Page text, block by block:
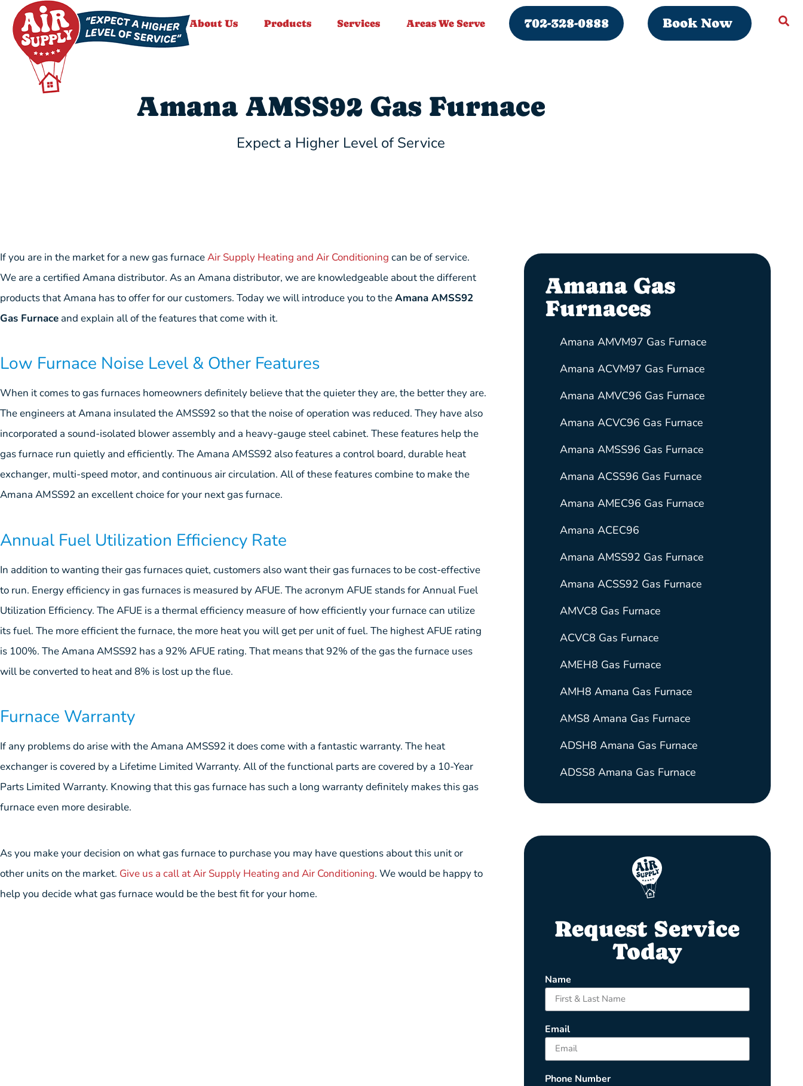
About Us Products Services Areas We Serve 702-328-0888 Book Now
Amana AMSS92 Gas Furnace
Expect a Higher Level of Service
If you are in the market for a new gas furnaceAir Supply Heating and Air Conditioning can be of service.
We are a certified Amana distributor. As an Amana distributor, we are knowledgeable about the different
products that Amana has to offer for our customers. Today we will introduce you to theAmana AMSS92
Gas Furnace and explain all of the features that come with it.
Low Furnace Noise Level & Other Features
When it comes to gas furnaces homeowners definitely believe that the quieter they are, the better they are.
The engineers at Amana insulated the AMSS92 so that the noise of operation was reduced. They have also
incorporated a sound-isolated blower assembly and a heavy-gauge steel cabinet. These features help the
gas furnace run quietly and efficiently. The Amana AMSS92 also features a control board, durable heat
exchanger, multi-speed motor, and continuous air circulation. All of these features combine to make the
Amana AMSS92 an excellent choice for your next gas furnace.
Annual Fuel Utilization Efficiency Rate
In addition to wanting their gas furnaces quiet, customers also want their gas furnaces to be cost-effective
to run. Energy efficiency in gas furnaces is measured by AFUE. The acronym AFUE stands for Annual Fuel
Utilization Efficiency. The AFUE is a thermal efficiency measure of how efficiently your furnace can utilize
its fuel. The more efficient the furnace, the more heat you will get per unit of fuel. The highest AFUE rating
is 100%. The Amana AMSS92 has a 92% AFUE rating. That means that 92% of the gas the furnace uses
will be converted to heat and 8% is lost up the flue.
Furnace Warranty
If any problems do arise with the Amana AMSS92 it does come with a fantastic warranty. The heat
exchanger is covered by a Lifetime Limited Warranty. All of the functional parts are covered by a 10-Year
Parts Limited Warranty. Knowing that this gas furnace has such a long warranty definitely makes this gas
furnace even more desirable.
As you make your decision on what gas furnace to purchase you may have questions about this unit or
other units on the market. Give us a call at Air Supply Heating and Air Conditioning. We would be happy to
help you decide what gas furnace would be the best fit for your home.
Amana Gas
Furnaces
Amana AMVM97 Gas Furnace
Amana ACVM97 Gas Furnace
Amana AMVC96 Gas Furnace
Amana ACVC96 Gas Furnace
Amana AMSS96 Gas Furnace
Amana ACSS96 Gas Furnace
Amana AMEC96 Gas Furnace
Amana ACEC96
Amana AMSS92 Gas Furnace
Amana ACSS92 Gas Furnace
AMVC8 Gas Furnace
ACVC8 Gas Furnace
AMEH8 Gas Furnace
AMH8 Amana Gas Furnace
AMS8 Amana Gas Furnace
ADSH8 Amana Gas Furnace
ADSS8 Amana Gas Furnace
Request Service
Today
Name
Email
Phone Number